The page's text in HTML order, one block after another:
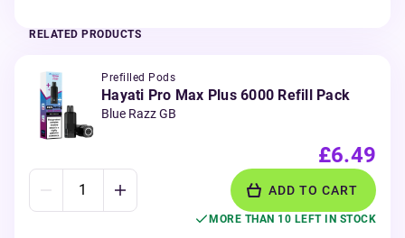
RELATED PRODUCTS
Prefilled Pods
Hayati Pro Max Plus 6000 Refill Pack
Blue Razz GB
£6.49
ADD TO CART
MORE THAN 10 LEFT IN STOCK